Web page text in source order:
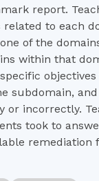
report.
related to each
of the
within that
subdomain,
or incorrectly.
took to
remediation